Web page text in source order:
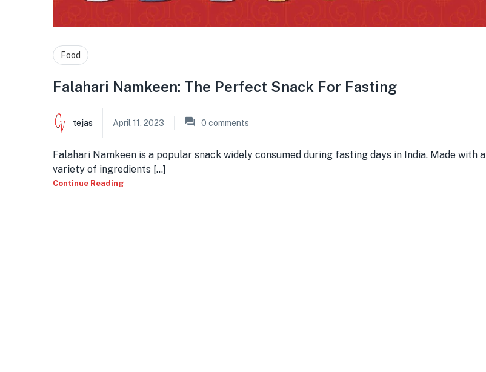
Food
Falahari Namkeen: The Perfect Snack For Fasting
tejas April 11, 2023 0 comments
Falahari Namkeen is a popular snack widely consumed during fasting days in India. Made with a
variety of ingredients [...]
Continue Reading